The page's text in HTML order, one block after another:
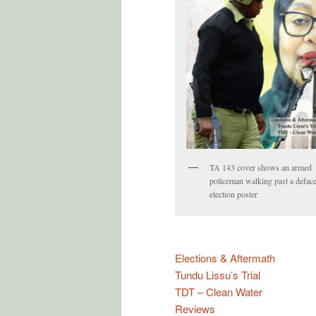
TA 143 cover shows an armed
policeman walking past a
election poster
Elections & Aftermath
Tundu Lissu’s Trial
TDT – Clean Water
Reviews